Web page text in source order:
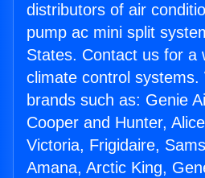
distributors of air
pump ac mini split
States. Contact us for a
climate control
brands such as: Genie
Cooper and Hunter,
Victoria, Frigidaire,
Amana, Arctic King,